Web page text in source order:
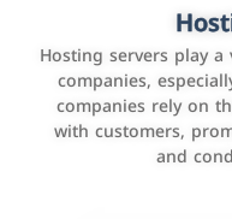
Hosting servers play
companies,
companies rely on
with customers,
and
Accounting
Use the latest
payments such